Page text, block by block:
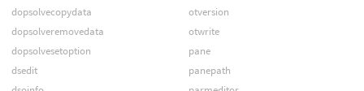
dopsolvecopydata
dopsolveremovedata
dopsolvesetoption
dsedit
otversion
otwrite
pane
panepath